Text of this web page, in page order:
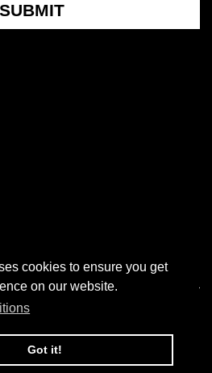
cookies to ensure you get
on our website.
Got it!
SUBMIT
All Rights reserved. Company
no. 6651850